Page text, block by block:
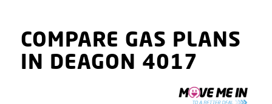
COMPARE GAS PLANS
IN DEAGON 4017